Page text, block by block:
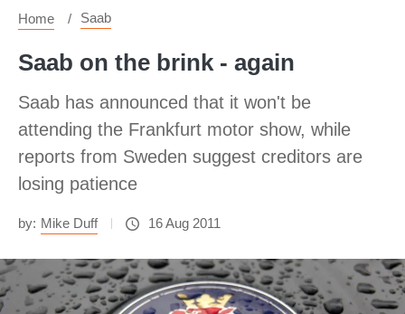
Home Saab
Saab on the brink - again
Saab has announced that it won't be
attending the Frankfurt motor show, while
reports from Sweden suggest creditors are
losing patience
by: Mike Duff 16 Aug 2011